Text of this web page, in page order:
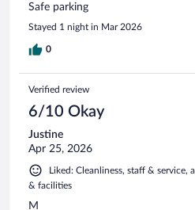
Safe parking
Stayed 1 night in Mar 2026
0
Verified review
6/10 Okay
Justine
Apr 25, 2026
Liked: Cleanliness, staff &
& facilities
M